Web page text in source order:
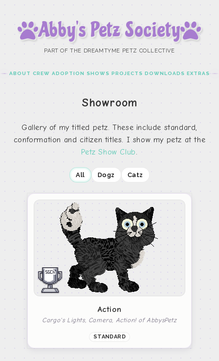
Abby’s Petz Society
PART OF THE DREAMTYME PETZ COLLECTIVE
ABOUT CREW ADOPTION SHOWS PROJECTS DOWNLOADS EXTRAS
Showroom
Gallery of my titled petz. These include standard,
conformation and citizen titles. I show my petz at the
Petz Show Club.
All Dogz Catz
Action
Cargo's Lights, Camera, Action! of AbbysPetz
STANDARD